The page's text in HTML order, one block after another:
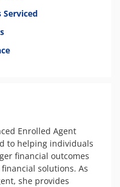
Serviced
Enrolled Agent
to helping individuals
financial outcomes
solutions. As
she provides